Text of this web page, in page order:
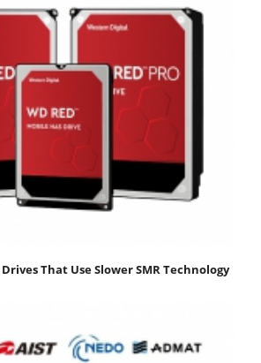
That Use Slower SMR Technology